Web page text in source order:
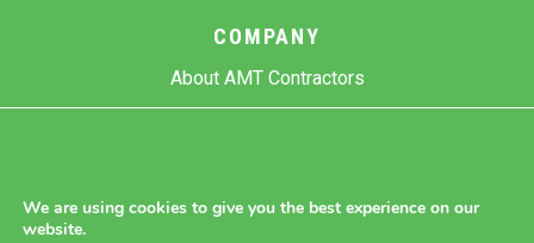
COMPANY
About AMT Contractors
Previous Projects
We are using cookies to give you the best experience on our
website.